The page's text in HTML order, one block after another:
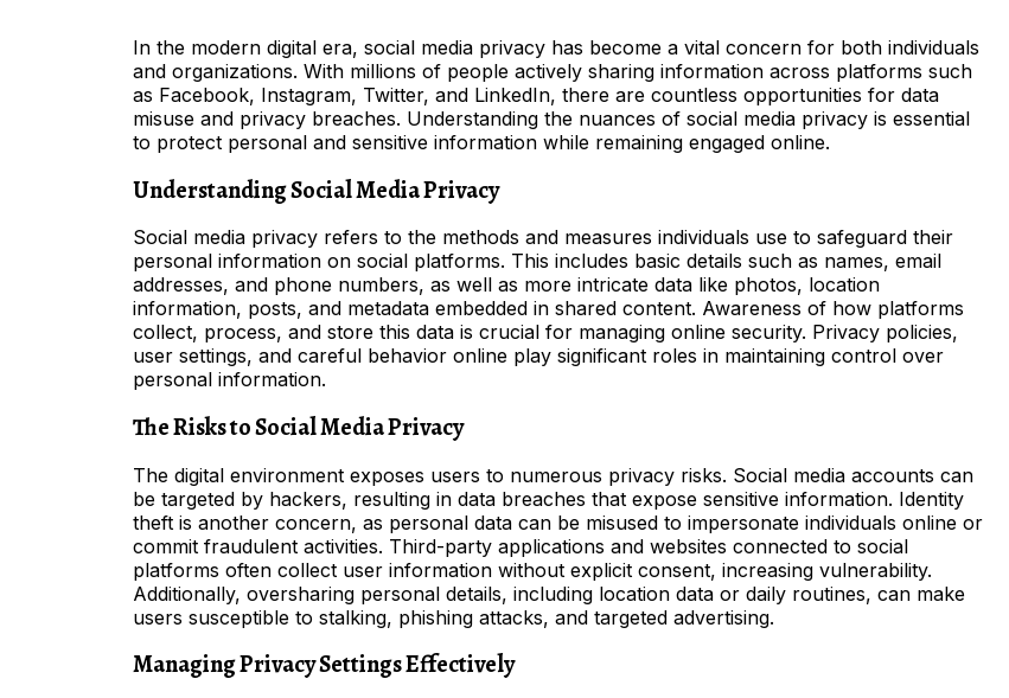
In the modern digital era, social media privacy has become a vital concern for both individuals
and organizations. With millions of people actively sharing information across platforms such
as Facebook, Instagram, Twitter, and LinkedIn, there are countless opportunities for data
misuse and privacy breaches. Understanding the nuances of social media privacy is essential
to protect personal and sensitive information while remaining engaged online.
Understanding Social Media Privacy
Social media privacy refers to the methods and measures individuals use to safeguard their
personal information on social platforms. This includes basic details such as names, email
addresses, and phone numbers, as well as more intricate data like photos, location
information, posts, and metadata embedded in shared content. Awareness of how platforms
collect, process, and store this data is crucial for managing online security. Privacy policies,
user settings, and careful behavior online play significant roles in maintaining control over
personal information.
The Risks to Social Media Privacy
The digital environment exposes users to numerous privacy risks. Social media accounts can
be targeted by hackers, resulting in data breaches that expose sensitive information. Identity
theft is another concern, as personal data can be misused to impersonate individuals online or
commit fraudulent activities. Third-party applications and websites connected to social
platforms often collect user information without explicit consent, increasing vulnerability.
Additionally, oversharing personal details, including location data or daily routines, can make
users susceptible to stalking, phishing attacks, and targeted advertising.
Managing Privacy Settings Effectively